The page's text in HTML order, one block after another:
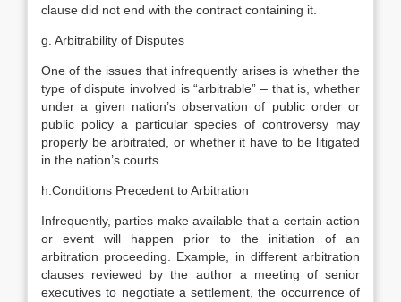
clause did not end with the contract containing it.
g. Arbitrability of Disputes
One of the issues that infrequently arises is whether the
type of dispute involved is “arbitrable” – that is, whether
under a given nation’s observation of public order or
public policy a particular species of controversy may
properly be arbitrated, or whether it have to be litigated
in the nation’s courts.
h.Conditions Precedent to Arbitration
Infrequently, parties make available that a certain action
or event will happen prior to the initiation of an
arbitration proceeding. Example, in different arbitration
clauses reviewed by the author a meeting of senior
executives to negotiate a settlement, the occurrence of